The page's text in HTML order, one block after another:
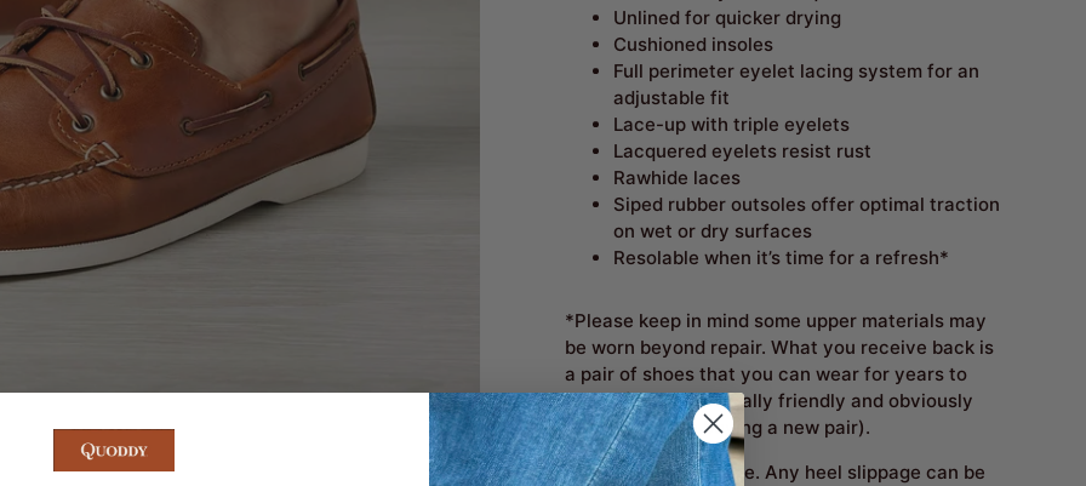
Unlined for quicker drying
Cushioned insoles
Full perimeter eyelet lacing system for an
adjustable fit
Lace-up with triple eyelets
Lacquered eyelets resist rust
Rawhide laces
Siped rubber outsoles offer optimal traction
on wet or dry surfaces
Resolable when it’s time for a refresh*
*Please keep in mind some upper materials may
be worn beyond repair. What you receive back is
a pair of shoes that you can wear for years to
come. (Environmentally friendly and obviously
costs less than buying a new pair).
Fit Notes:True to size. Any heel slippage can be